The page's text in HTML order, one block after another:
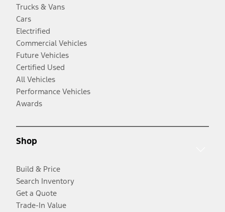
Trucks & Vans
Cars
Electrified
Commercial Vehicles
Future Vehicles
Certified Used
All Vehicles
Performance Vehicles
Awards
Shop
Build & Price
Search Inventory
Get a Quote
Trade-In Value